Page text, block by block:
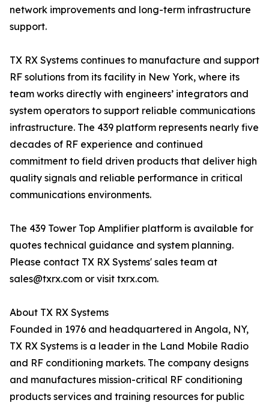
network improvements and long-term infrastructure
support.
TX RX Systems continues to manufacture and support
RF solutions from its facility in New York, where its
team works directly with engineers’ integrators and
system operators to support reliable communications
infrastructure. The 439 platform represents nearly five
decades of RF experience and continued
commitment to field driven products that deliver high
quality signals and reliable performance in critical
communications environments.
The 439 Tower Top Amplifier platform is available for
quotes technical guidance and system planning.
Please contact TX RX Systems' sales team at
sales@txrx.com or visit txrx.com.
About TX RX Systems
Founded in 1976 and headquartered in Angola, NY,
TX RX Systems is a leader in the Land Mobile Radio
and RF conditioning markets. The company designs
and manufactures mission-critical RF conditioning
products services and training resources for public